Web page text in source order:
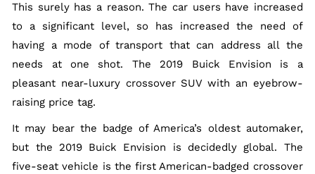
This surely has a reason. The car users have increased
to a significant level, so has increased the need of
having a mode of transport that can address all the
needs at one shot. The 2019 Buick Envision is a
pleasant near-luxury crossover SUV with an eyebrow-
raising price tag.
It may bear the badge of America’s oldest automaker,
but the 2019 Buick Envision is decidedly global. The
five-seat vehicle is the first American-badged crossover